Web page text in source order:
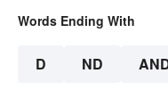
Words Ending With
D ND